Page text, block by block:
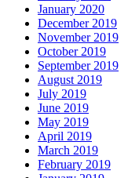
January 2020
December 2019
November 2019
October 2019
September 2019
August 2019
July 2019
June 2019
May 2019
April 2019
March 2019
February 2019